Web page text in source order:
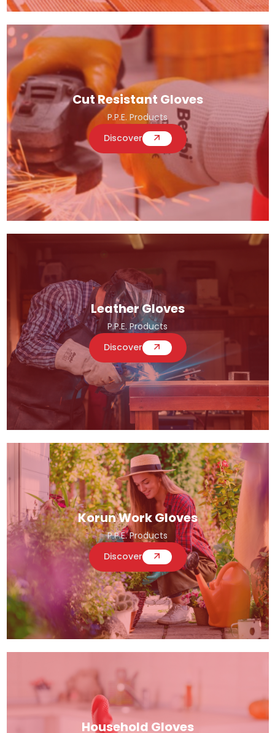
Cut Resistant Gloves
P.P.E. Products
Discover
Leather Gloves
P.P.E. Products
Discover
Korun Work Gloves
P.P.E. Products
Discover
Household Gloves